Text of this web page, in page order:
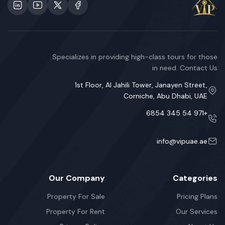
Specializes in providing high-class tours for those
in need. Contact Us
1st Floor, Al Jahili Tower, Janayen Street,
Corniche, Abu Dhabi, UAE
+971 54 345 6854
info@vipuae.ae
Categories
Pricing Plans
Our Services
Our Company
Property For Sale
Property For Rent